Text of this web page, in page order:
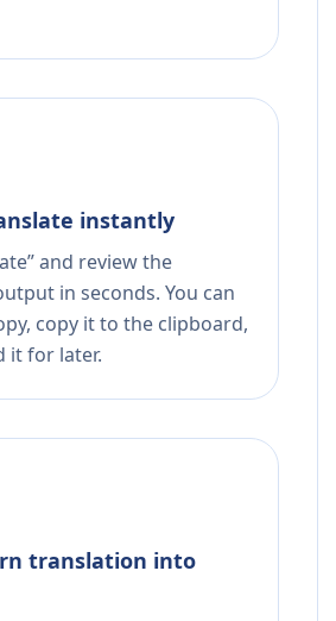
instantly
and review the
in seconds. You can
copy it to the clipboard,
it for later.
translation into